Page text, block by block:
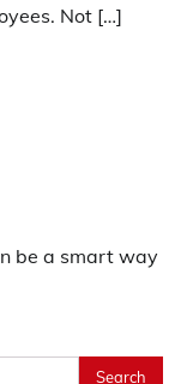
Not […]
be a smart way